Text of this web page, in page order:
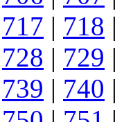
717 | 718 |
728 | 729 |
739 | 740 |